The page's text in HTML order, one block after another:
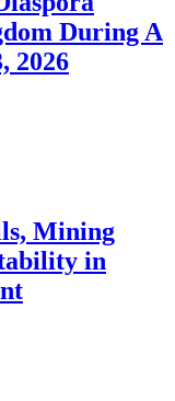
During A
2026
Mining
in